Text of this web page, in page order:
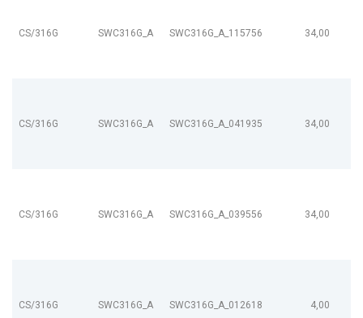
CS/316G SWC316G_A SWC316G_A_115756 34,00
CS/316G SWC316G_A SWC316G_A_041935 34,00
CS/316G SWC316G_A SWC316G_A_039556 34,00
CS/316G SWC316G_A SWC316G_A_012618 4,00